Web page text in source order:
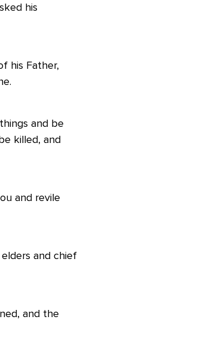
his
his Father,
and be
killed, and
and revile
and chief
and the